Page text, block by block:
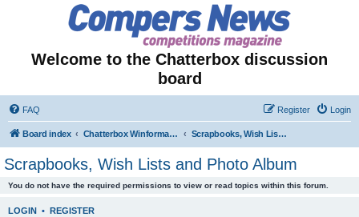
Welcome to the Chatterbox discussion
board
FAQ Login
Register
Board index Chatterbox Winformation - Results Out & Prizes Won! Scrapbooks, Wish Lists and Photo Album
Scrapbooks, Wish Lists and Photo Album
You do not have the required permissions to view or read topics within this forum.
LOGIN • REGISTER